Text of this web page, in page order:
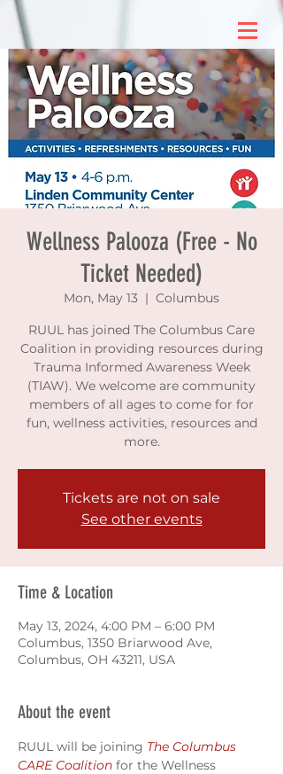
Wellness Palooza (Free - No
Ticket Needed)
Mon, May 13
  |
Columbus
RUUL has joined The Columbus Care
Coalition in providing resources during
Trauma Informed Awareness Week
(TIAW). We welcome are community
members of all ages to come for for
fun, wellness activities, resources and
more.
Tickets are not on sale
See other events
Time & Location
May 13, 2024, 4:00 PM – 6:00 PM
Columbus, 1350 Briarwood Ave,
Columbus, OH 43211, USA
About the event
RUUL will be joining The Columbus
CARE Coalition for the Wellness